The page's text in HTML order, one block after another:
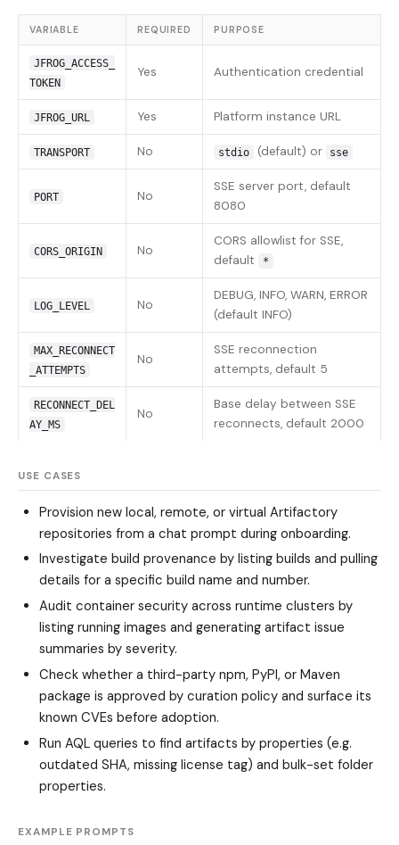
VARIABLE REQUIRED PURPOSE
JFROG_ACCESS_
TOKEN
Yes Authentication credential
JFROG_URL Yes Platform instance URL
TRANSPORT No stdio (default) or sse
PORT No
SSE server port, default
8080
CORS_ORIGIN No
CORS allowlist for SSE,
default
*
LOG_LEVEL No
DEBUG, INFO, WARN, ERROR
(default INFO)
MAX_RECONNECT
_ATTEMPTS
No
SSE reconnection
attempts, default 5
RECONNECT_DEL
AY_MS
No
Base delay between SSE
reconnects, default 2000
USE CASES
Provision new local, remote, or virtual Artifactory
repositories from a chat prompt during onboarding.
Investigate build provenance by listing builds and pulling
details for a specific build name and number.
Audit container security across runtime clusters by
listing running images and generating artifact issue
summaries by severity.
Check whether a third-party npm, PyPI, or Maven
package is approved by curation policy and surface its
known CVEs before adoption.
Run AQL queries to find artifacts by properties (e.g.
outdated SHA, missing license tag) and bulk-set folder
properties.
EXAMPLE PROMPTS